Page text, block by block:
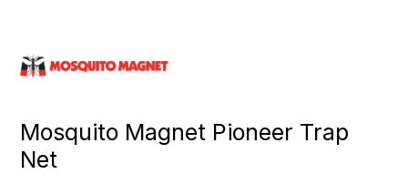
Mosquito Magnet Pioneer Trap
Net